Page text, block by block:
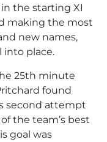
the starting XI
making the most
new names,
into place.
25th minute
found
second attempt
the team’s best
goal was